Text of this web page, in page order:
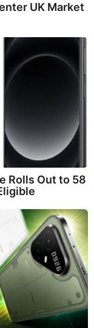
UK Market
Rolls Out to 58